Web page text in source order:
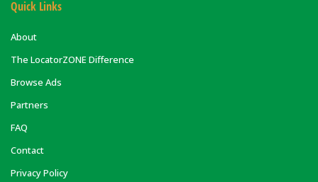
Quick Links
About
The LocatorZONE Difference
Browse Ads
Partners
FAQ
Contact
Privacy Policy